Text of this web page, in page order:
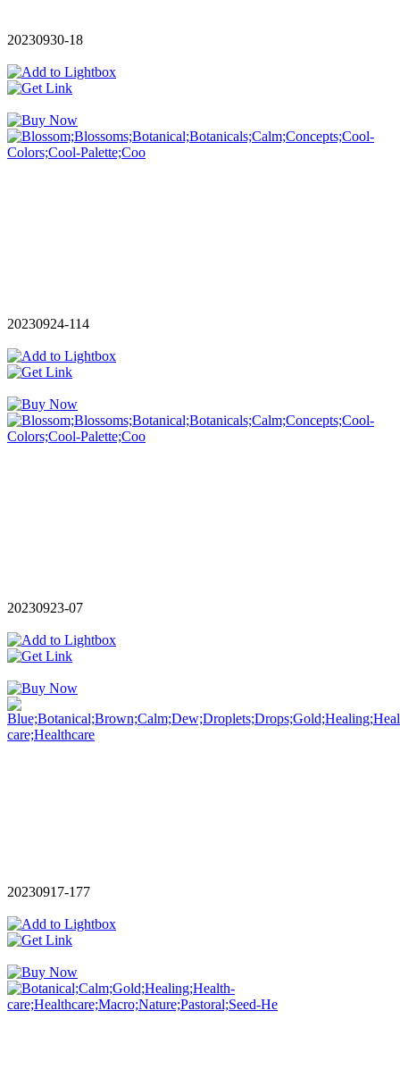
20230930-18
20230924-114
20230923-07
20230917-177